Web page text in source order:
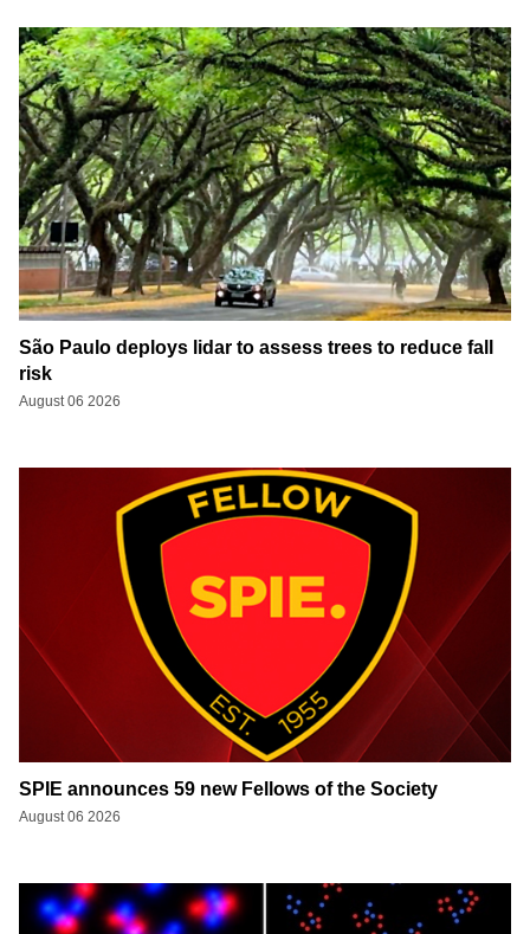
São Paulo deploys lidar to assess trees to reduce fall
risk
August 06 2026
SPIE announces 59 new Fellows of the Society
August 06 2026